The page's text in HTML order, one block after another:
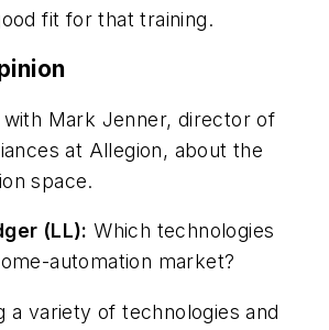
fit for that training.
with Mark Jenner, director of
at Allegion, about the
space.
(LL): Which technologies
automation market?
a variety of technologies and